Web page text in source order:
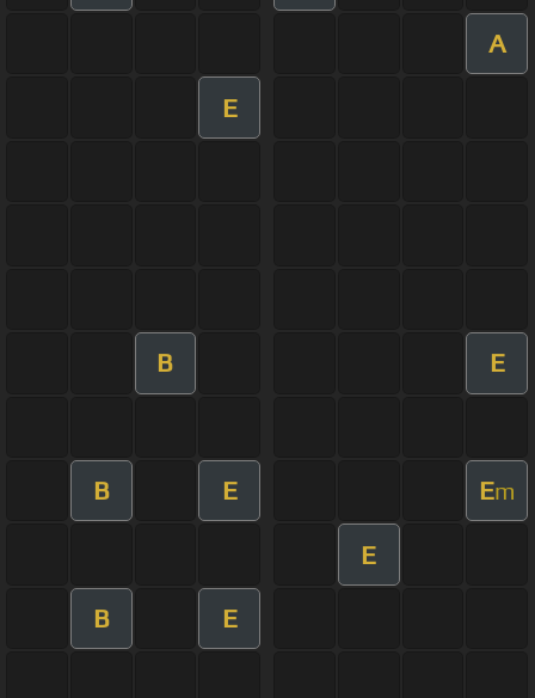
A
E
B E
B E Em
E
B E